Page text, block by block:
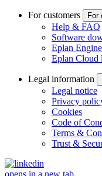
For customers For
Help & FAQ
Software
Eplan
Eplan Cloud
Legal information
Legal notice
Privacy
Cookies
Code of
Terms &
Trust &
opens in a new tab